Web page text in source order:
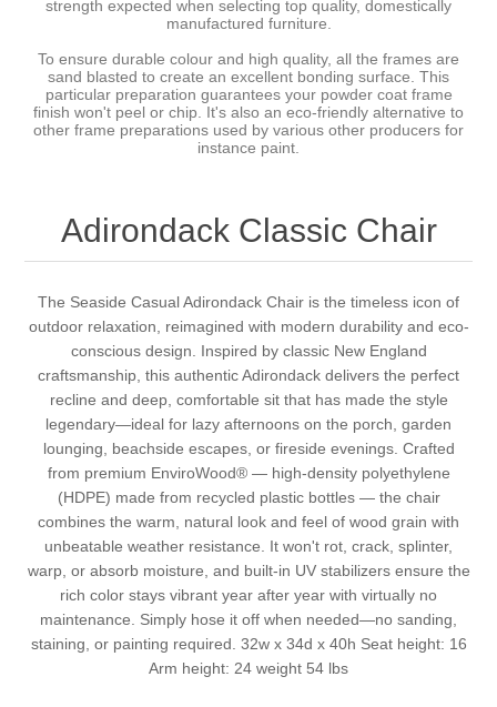
strength expected when selecting top quality, domestically
manufactured furniture.
To ensure durable colour and high quality, all the frames are
sand blasted to create an excellent bonding surface. This
particular preparation guarantees your powder coat frame
finish won't peel or chip. It's also an eco-friendly alternative to
other frame preparations used by various other producers for
instance paint.
Adirondack Classic Chair
The Seaside Casual Adirondack Chair is the timeless icon of
outdoor relaxation, reimagined with modern durability and eco-
conscious design. Inspired by classic New England
craftsmanship, this authentic Adirondack delivers the perfect
recline and deep, comfortable sit that has made the style
legendary—ideal for lazy afternoons on the porch, garden
lounging, beachside escapes, or fireside evenings. Crafted
from premium EnviroWood® — high-density polyethylene
(HDPE) made from recycled plastic bottles — the chair
combines the warm, natural look and feel of wood grain with
unbeatable weather resistance. It won't rot, crack, splinter,
warp, or absorb moisture, and built-in UV stabilizers ensure the
rich color stays vibrant year after year with virtually no
maintenance. Simply hose it off when needed—no sanding,
staining, or painting required. 32w x 34d x 40h Seat height: 16
Arm height: 24 weight 54 lbs